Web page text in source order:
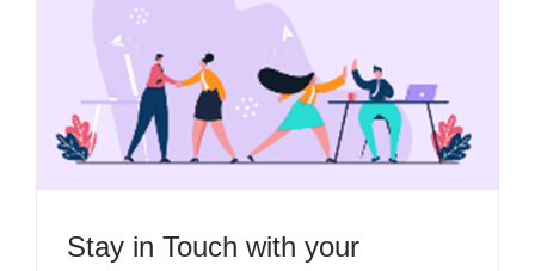
Stay in Touch with your